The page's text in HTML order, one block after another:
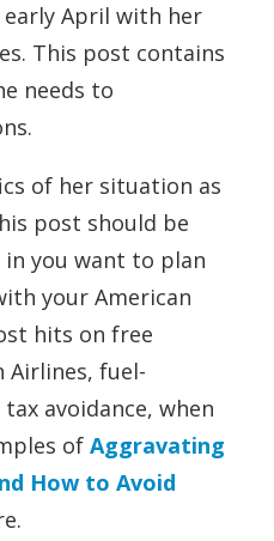
April with her
This post contains
needs to
of her situation as
post should be
you want to plan
your American
hits on free
Airlines, fuel-
avoidance, when
of Aggravating
How to Avoid